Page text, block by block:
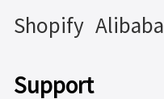
Shopify Alibaba
Support